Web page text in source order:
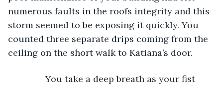
numerous faults in the roofs integrity and this
storm seemed to be exposing it quickly. You
counted three separate drips coming from the
ceiling on the short walk to Katiana’s door.
You take a deep breath as your fist